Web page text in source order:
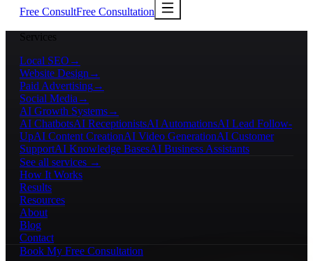
Free ConsultFree Consultation
Services
Local SEO →
Website Design →
Paid Advertising→
Social Media →
AI Growth Systems→
AI ChatbotsAI ReceptionistsAI AutomationsAI Lead Follow-
UpAI Content CreationAI Video GenerationAI Customer
SupportAI Knowledge BasesAI Business Assistants
See all services →
How It Works
Results
Resources
About
Blog
Contact
Book My Free Consultation